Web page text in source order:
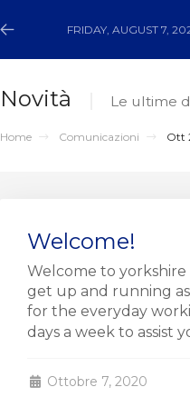
Minimize
Menu
FRIDAY, AUGUST 7,
Novità Le ultime
Home Comunicazioni Ott
Welcome!
Welcome to
get up and running
for the everyday
days a week to assist
Ottobre 7, 2020